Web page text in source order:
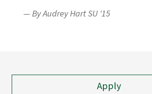
— By Audrey Hart SU '15
Apply